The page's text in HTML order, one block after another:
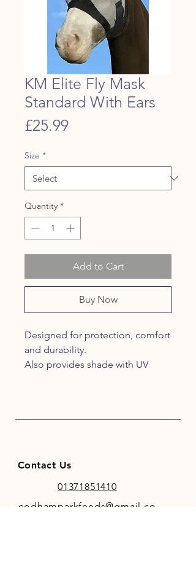
KM Elite Fly Mask
Standard With Ears
£25.99Price
Size *
Quantity *
Add to Cart
Buy Now
Designed for protection, comfort
and durability.
Also provides shade with UV
Easily converts to earless design,
Black mesh with black trim.
50% UV protection
Contact Us
01371851410
codhamparkfeeds@gmail.co